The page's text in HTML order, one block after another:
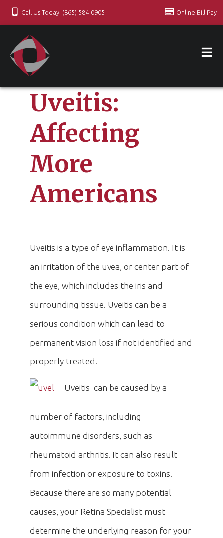
Call Us Today! (865) 584-0905 Online Bill Pay
Uveitis:
Affecting
More
Americans
Uveitis is a type of eye inflammation. It is
an irritation of the uvea, or center part of
the eye, which includes the iris and
surrounding tissue. Uveitis can be a
serious condition which can lead to
permanent vision loss if not identified and
properly treated.
Uveitis can be caused by a
number of factors, including
autoimmune disorders, such as
rheumatoid arthritis. It can also result
from infection or exposure to toxins.
Because there are so many potential
causes, your Retina Specialist must
determine the underlying reason for your